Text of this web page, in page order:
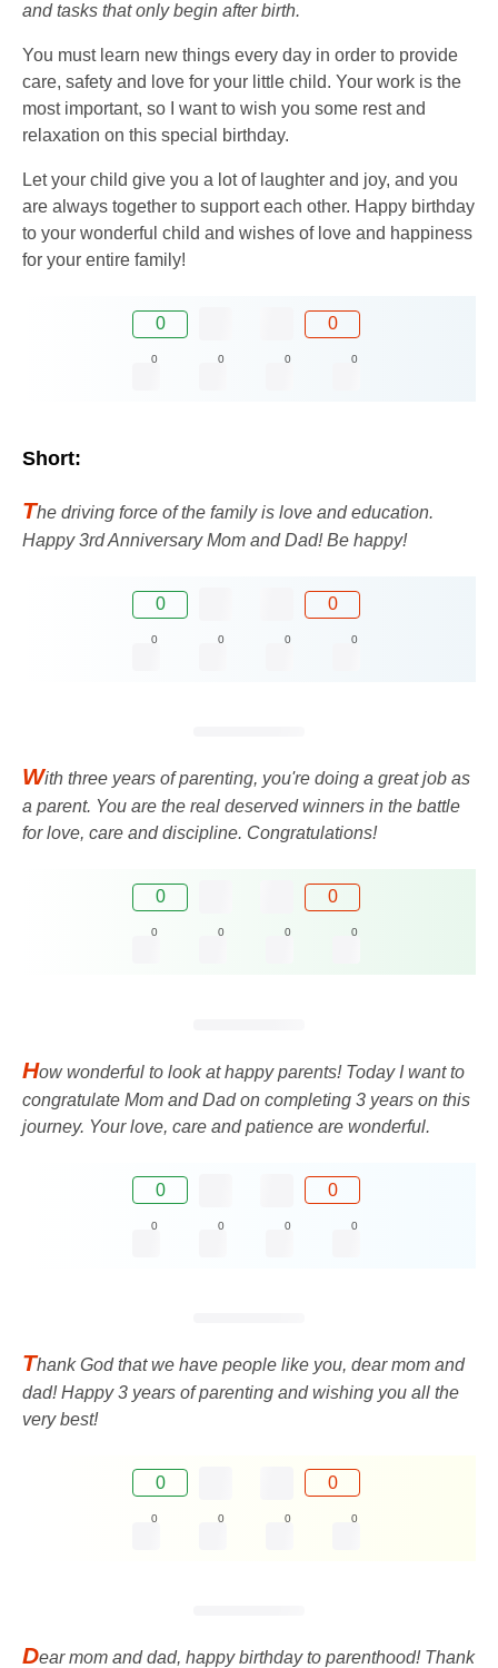
and tasks that only begin after birth.
You must learn new things every day in order to provide
care, safety and love for your little child. Your work is the
most important, so I want to wish you some rest and
relaxation on this special birthday.
Let your child give you a lot of laughter and joy, and you
are always together to support each other. Happy birthday
to your wonderful child and wishes of love and happiness
for your entire family!
0 0
0 0 0 0
Short:
The driving force of the family is love and education.
Happy 3rd Anniversary Mom and Dad! Be happy!
0 0
0 0 0 0
With three years of parenting, you're doing a great job as
a parent. You are the real deserved winners in the battle
for love, care and discipline. Congratulations!
0 0
0 0 0 0
How wonderful to look at happy parents! Today I want to
congratulate Mom and Dad on completing 3 years on this
journey. Your love, care and patience are wonderful.
0 0
0 0 0 0
Thank God that we have people like you, dear mom and
dad! Happy 3 years of parenting and wishing you all the
very best!
0 0
0 0 0 0
Dear mom and dad, happy birthday to parenthood! Thank